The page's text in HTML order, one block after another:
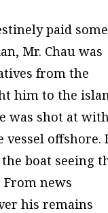
paid some
Mr. Chau was
from the
him to the
was shot at with
offshore.
boat seeing
news
his remains